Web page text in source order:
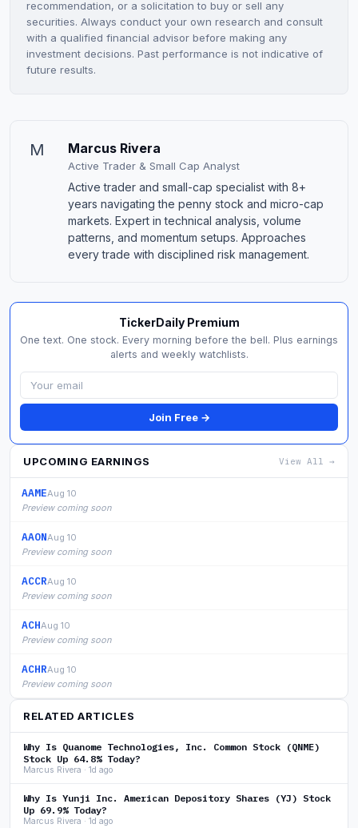
recommendation, or a solicitation to buy or sell any
securities. Always conduct your own research and consult
with a qualified financial advisor before making any
investment decisions. Past performance is not indicative of
future results.
M Marcus Rivera
Active Trader & Small Cap Analyst
Active trader and small-cap specialist with 8+
years navigating the penny stock and micro-cap
markets. Expert in technical analysis, volume
patterns, and momentum setups. Approaches
every trade with disciplined risk management.
TickerDaily Premium
One text. One stock. Every morning before the bell. Plus earnings
alerts and weekly watchlists.
Join Free →
UPCOMING EARNINGS View All →
AAMEAug 10
Preview coming soon
AAONAug 10
Preview coming soon
ACCRAug 10
Preview coming soon
ACHAug 10
Preview coming soon
ACHRAug 10
Preview coming soon
RELATED ARTICLES
Why Is Quanome Technologies, Inc. Common Stock (QNME)
Stock Up 64.8% Today?
Marcus Rivera · 1d ago
Why Is Yunji Inc. American Depository Shares (YJ) Stock
Up 69.9% Today?
Marcus Rivera · 1d ago